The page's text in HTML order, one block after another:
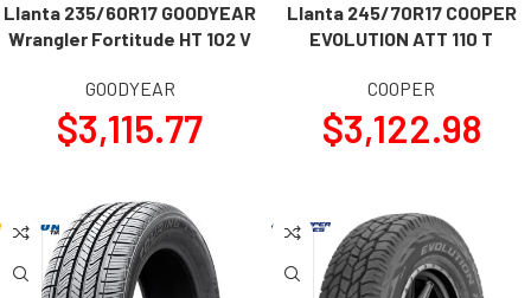
Llanta 235/60R17 GOODYEAR
Wrangler Fortitude HT 102 V
GOODYEAR
$3,115.77
Llanta 245/70R17 COOPER
EVOLUTION ATT 110 T
COOPER
$3,122.98